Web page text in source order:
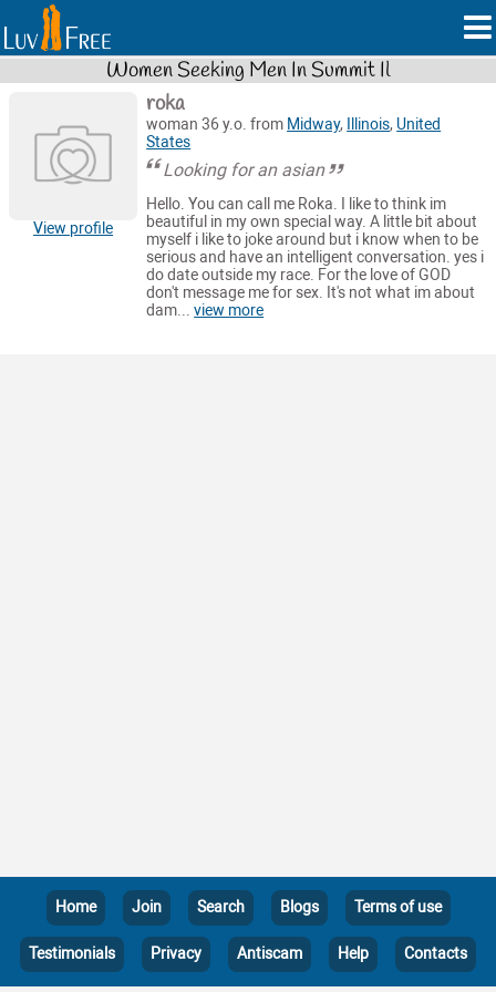
Women Seeking Men In Summit Il
View profile
roka
woman 36 y.o. from Midway, Illinois, United
States
Looking for an asian
Hello. You can call me Roka. I like to think im
beautiful in my own special way. A little bit about
myself i like to joke around but i know when to be
serious and have an intelligent conversation. yes i
do date outside my race. For the love of GOD
don't message me for sex. It's not what im about
dam...view more
Home Join Search Blogs Terms of use
Testimonials Privacy Antiscam Help Contacts